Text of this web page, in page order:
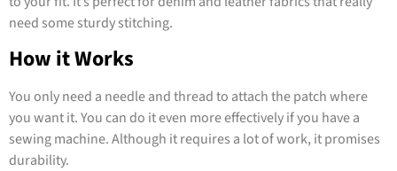
need some sturdy stitching.
How it Works
You only need a needle and thread to attach the patch where
you want it. You can do it even more effectively if you have a
sewing machine. Although it requires a lot of work, it promises
durability.